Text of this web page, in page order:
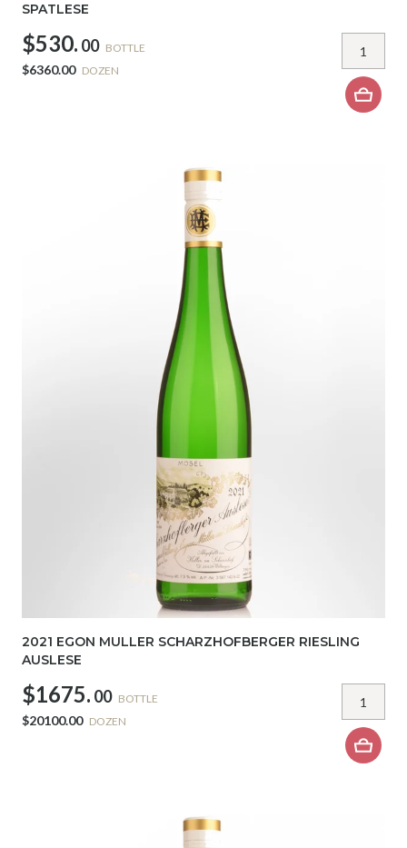
SPATLESE
$530. 00 BOTTLE
$6360.00 DOZEN
2021 EGON MULLER SCHARZHOFBERGER RIESLING
AUSLESE
$1675. 00 BOTTLE
$20100.00 DOZEN